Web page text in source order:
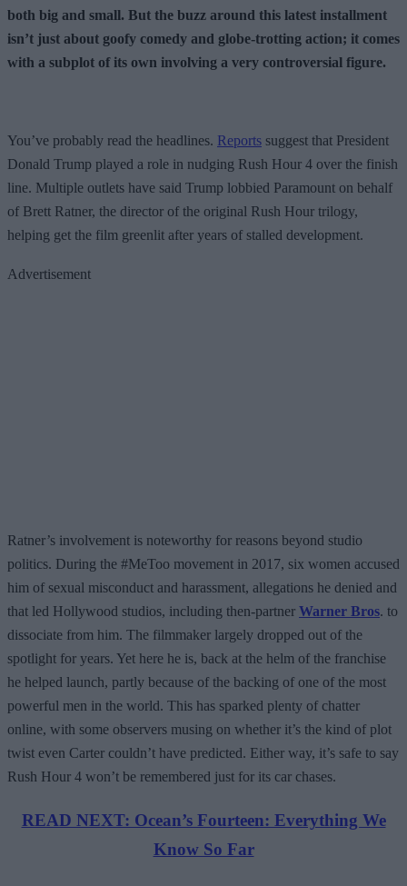
both big and small. But the buzz around this latest installment
isn’t just about goofy comedy and globe-trotting action; it comes
with a subplot of its own involving a very controversial figure.
You’ve probably read the headlines. Reports suggest that President
Donald Trump played a role in nudging Rush Hour 4 over the finish
line. Multiple outlets have said Trump lobbied Paramount on behalf
of Brett Ratner, the director of the original Rush Hour trilogy,
helping get the film greenlit after years of stalled development.
Advertisement
Ratner’s involvement is noteworthy for reasons beyond studio
politics. During the #MeToo movement in 2017, six women accused
him of sexual misconduct and harassment, allegations he denied and
that led Hollywood studios, including then-partner Warner Bros. to
dissociate from him. The filmmaker largely dropped out of the
spotlight for years. Yet here he is, back at the helm of the franchise
he helped launch, partly because of the backing of one of the most
powerful men in the world. This has sparked plenty of chatter
online, with some observers musing on whether it’s the kind of plot
twist even Carter couldn’t have predicted. Either way, it’s safe to say
Rush Hour 4 won’t be remembered just for its car chases.
READ NEXT: Ocean’s Fourteen: Everything We
Know So Far